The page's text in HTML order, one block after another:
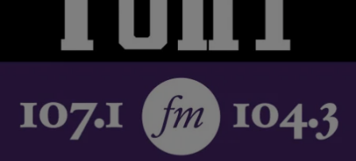
A ‘Crime Scene’, Talks Road To Recovery
Rev. Jesse Jackson talks to the Tom Joyner Morning Show, live
from Flint, Michigan, about the water crisis and the next steps to
Comments